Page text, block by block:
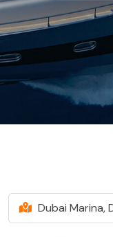
Dubai Marina,